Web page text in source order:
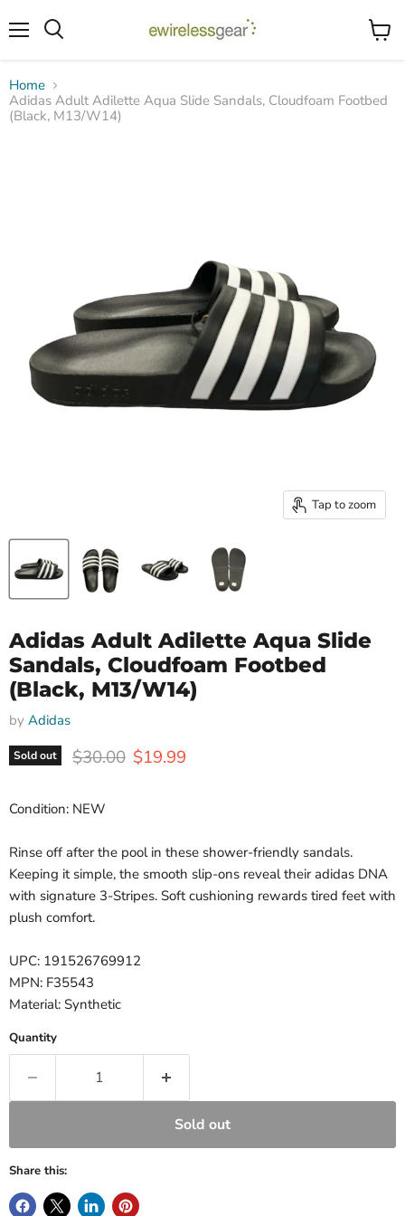
View
Home
Adidas Adult Adilette Aqua Slide Sandals, Cloudfoam Footbed
(Black, M13/W14)
Tap to zoom
Adidas Adult Adilette Aqua Slide
Sandals, Cloudfoam Footbed
(Black, M13/W14)
by Adidas
Sold out Original price
$30.00 Current price
$19.99
Condition: NEW
Rinse off after the pool in these shower-friendly sandals.
Keeping it simple, the smooth slip-ons reveal their adidas DNA
with signature 3-Stripes. Soft cushioning rewards tired feet with
plush comfort.
UPC: 191526769912
MPN: F35543
Material: Synthetic
Quantity
Sold out
Share this: